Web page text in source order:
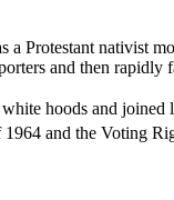
a Protestant nativist
and then rapidly
white hoods and
and the Voting